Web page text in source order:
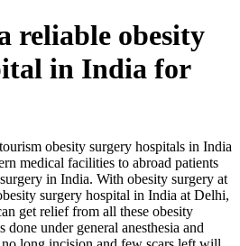
reliable obesity
in India for
obesity surgery hospitals in India
medical facilities to abroad patients
in India. With obesity surgery at
surgery hospital in India at Delhi,
get relief from all these obesity
under general anesthesia and